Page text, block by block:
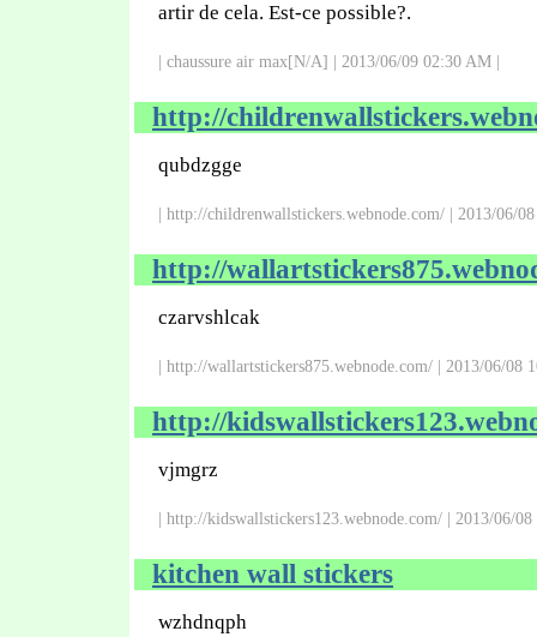
artir de cela. Est-ce possible?.
| chaussure air max[N/A] | 2013/06/09 02:30 AM |
http://
qubdzgge
| http://childrenwallstickers.webnode.com/ | 2013/06/
http://
czarvshlcak
| http://wallartstickers875.webnode.com/ | 2013/06/08
http://
vjmgrz
| http://kidswallstickers123.webnode.com/ | 2013/06/
kitchen wall stickers
wzhdnqph